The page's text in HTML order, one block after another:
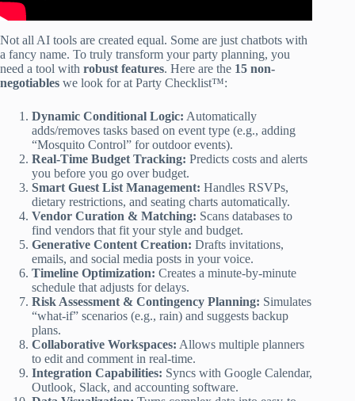
Not all AI tools are created equal. Some are just chatbots with
a fancy name. To truly transform your party planning, you
need a tool with robust features. Here are the 15 non-
negotiables we look for at Party Checklist™:
Dynamic Conditional Logic: Automatically
adds/removes tasks based on event type (e.g., adding
“Mosquito Control” for outdoor events).
Real-Time Budget Tracking: Predicts costs and alerts
you before you go over budget.
Smart Guest List Management: Handles RSVPs,
dietary restrictions, and seating charts automatically.
Vendor Curation & Matching: Scans databases to
find vendors that fit your style and budget.
Generative Content Creation: Drafts invitations,
emails, and social media posts in your voice.
Timeline Optimization: Creates a minute-by-minute
schedule that adjusts for delays.
Risk Assessment & Contingency Planning: Simulates
“what-if” scenarios (e.g., rain) and suggests backup
plans.
Collaborative Workspaces: Allows multiple planners
to edit and comment in real-time.
Integration Capabilities: Syncs with Google Calendar,
Outlook, Slack, and accounting software.